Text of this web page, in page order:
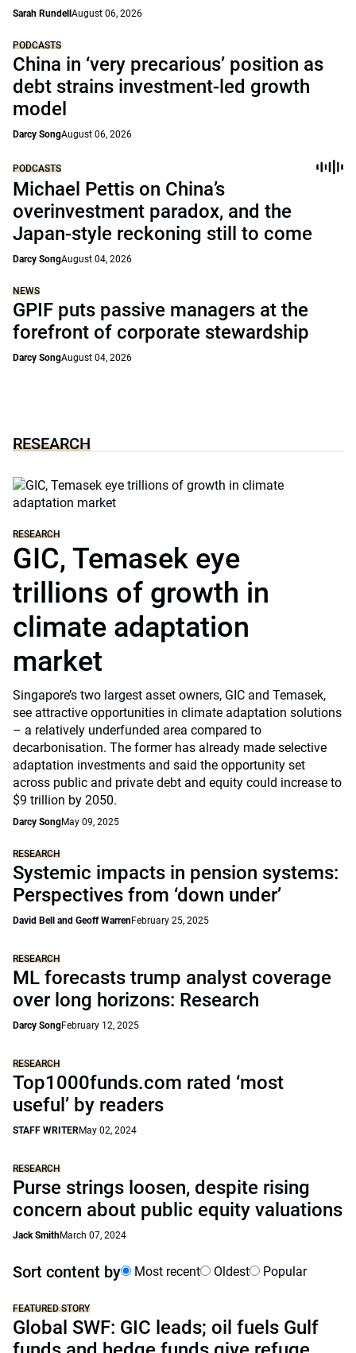
Sarah Rundell August 06, 2026
PODCASTS
China in ‘very precarious’ position as
debt strains investment-led growth
model
Darcy SongAugust 06, 2026
PODCASTS
Michael Pettis on China’s
overinvestment paradox, and the
Japan-style reckoning still to come
Darcy SongAugust 04, 2026
NEWS
GPIF puts passive managers at the
forefront of corporate stewardship
Darcy SongAugust 04, 2026
RESEARCH
RESEARCH
GIC, Temasek eye
trillions of growth in
climate adaptation
market
Singapore’s two largest asset owners, GIC and Temasek,
see attractive opportunities in climate adaptation solutions
– a relatively underfunded area compared to
decarbonisation. The former has already made selective
adaptation investments and said the opportunity set
across public and private debt and equity could increase to
$9 trillion by 2050.
Darcy SongMay 09, 2025
RESEARCH
Systemic impacts in pension systems:
Perspectives from ‘down under’
David Bell and Geoff WarrenFebruary 25, 2025
RESEARCH
ML forecasts trump analyst coverage
over long horizons: Research
Darcy SongFebruary 12, 2025
RESEARCH
Top1000funds.com rated ‘most
useful’ by readers
STAFF WRITERMay 02, 2024
RESEARCH
Purse strings loosen, despite rising
concern about public equity valuations
Jack SmithMarch 07, 2024
Sort content by Most recent Oldest Popular
FEATURED STORY
Global SWF: GIC leads; oil fuels Gulf